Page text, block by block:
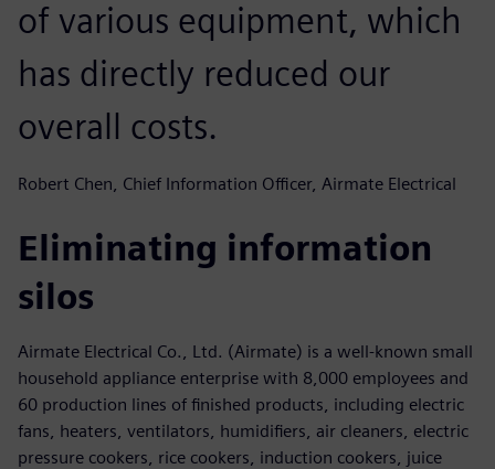
of various equipment, which
has directly reduced our
overall costs.
Robert Chen, Chief Information Officer, Airmate Electrical
Eliminating information
silos
Airmate Electrical Co., Ltd. (Airmate) is a well-known small
household appliance enterprise with 8,000 employees and
60 production lines of finished products, including electric
fans, heaters, ventilators, humidifiers, air cleaners, electric
pressure cookers, rice cookers, induction cookers, juice